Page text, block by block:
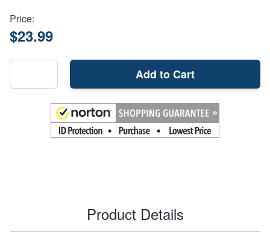
Price:
$23.99
Add to Cart
Product Details